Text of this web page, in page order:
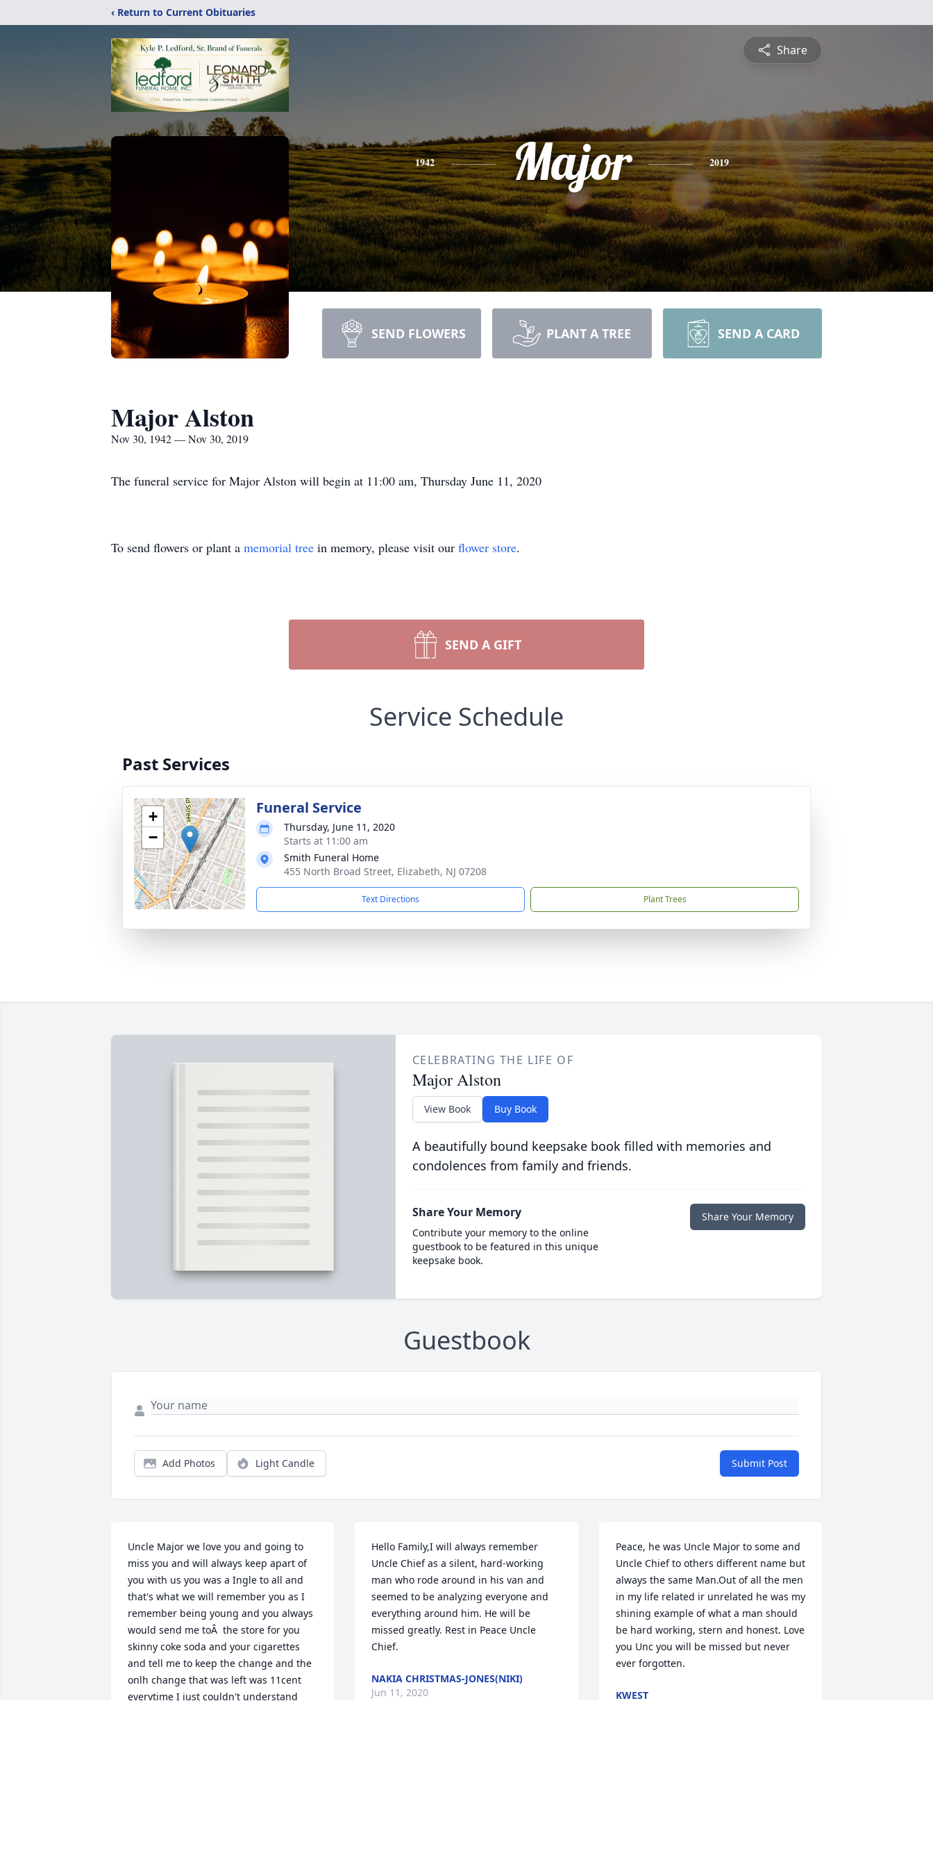
‹ Return to Current Obituaries
Share
1942 Major 2019
SEND FLOWERS PLANT A TREE SEND A CARD
Major Alston
Nov 30, 1942 — Nov 30, 2019
The funeral service for Major Alston will begin at 11:00 am, Thursday June 11, 2020
To send flowers or plant a memorial tree in memory, please visit our flower store.
SEND A GIFT
Service Schedule
Past Services
+
−
Funeral Service
Thursday, June 11, 2020
Starts at 11:00 am
Smith Funeral Home
455 North Broad Street, Elizabeth, NJ 07208
Text Directions Plant Trees
CELEBRATING THE LIFE OF
Major Alston
View Book Buy Book
A beautifully bound keepsake book filled with memories and
condolences from family and friends.
Share Your Memory
Contribute your memory to the online
guestbook to be featured in this unique
keepsake book.
Share Your Memory
Guestbook
Add Photos Light Candle Submit Post
Uncle Major we love you and going to
miss you and will always keep apart of
you with us you was a Ingle to all and
that's what we will remember you as I
remember being young and you always
would send me toÂ  the store for you
skinny coke soda and your cigarettes
and tell me to keep the change and the
onlh change that was left was 11cent
everytime I just couldn't understand
Hello Family,I will always remember
Uncle Chief as a silent, hard-working
man who rode around in his van and
seemed to be analyzing everyone and
everything around him. He will be
missed greatly. Rest in Peace Uncle
Chief.
NAKIA CHRISTMAS-JONES(NIKI)
Jun 11, 2020
Peace, he was Uncle Major to some and
Uncle Chief to others different name but
always the same Man.Out of all the men
in my life related ir unrelated he was my
shining example of what a man should
be hard working, stern and honest. Love
you Unc you will be missed but never
ever forgotten.
KWEST